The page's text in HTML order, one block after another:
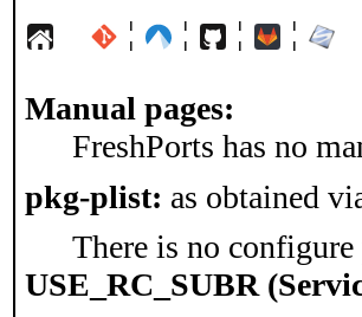
¦ ¦ ¦ ¦
Manual pages:
FreshPorts has no
pkg-plist: as obtained
There is no
USE_RC_SUBR